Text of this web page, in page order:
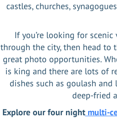
castles, churches,
If you’re looking for
through the city, then head to
great photo opportunities.
is king and there are lots of
dishes such as goulash
deep-fried
Explore our four nightmulti-